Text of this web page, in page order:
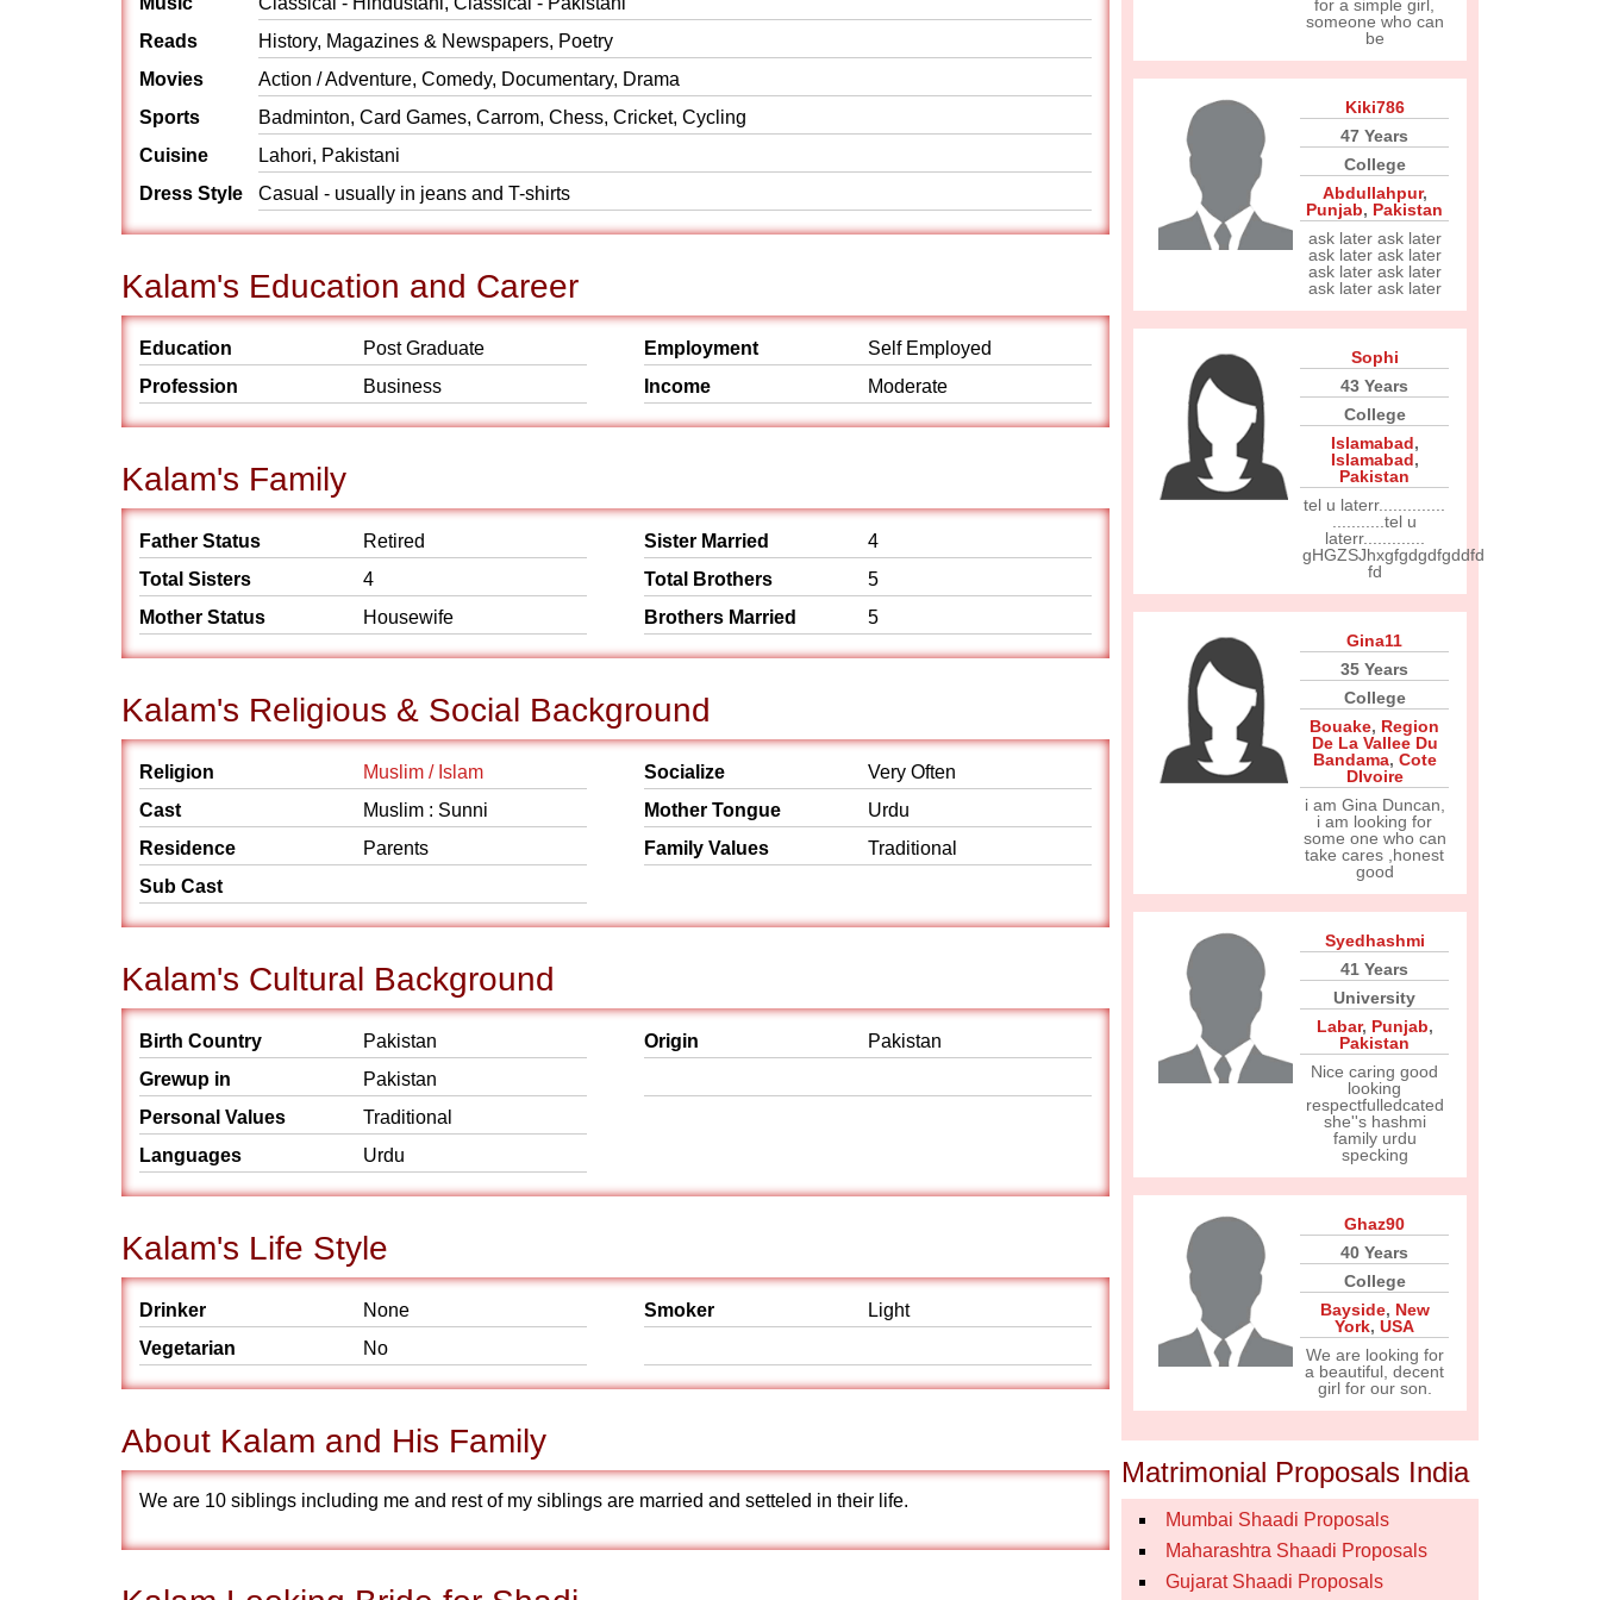
Reads
History, Magazines & Newspapers, Poetry
Movies
Action / Adventure, Comedy, Documentary, Drama
Sports
Badminton, Card Games, Carrom, Chess, Cricket, Cycling
Cuisine
Lahori, Pakistani
Dress Style
Casual - usually in jeans and T-shirts
Kalam's Education and Career
Education
Post Graduate
Profession
Business
Employment
Self Employed
Income
Moderate
Kalam's Family
Father Status
Retired
Total Sisters
4
Mother Status
Housewife
Sister Married
4
Total Brothers
5
Brothers Married
5
Kalam's Religious & Social Background
Religion
Muslim / Islam
Cast
Muslim : Sunni
Residence
Parents
Sub Cast
Socialize
Very Often
Mother Tongue
Urdu
Family Values
Traditional
Kalam's Cultural Background
Birth Country
Pakistan
Grewup in
Pakistan
Personal Values
Traditional
Languages
Urdu
Origin Pakistan
Kalam's Life Style
Drinker
None
Vegetarian
No
Smoker Light
About Kalam and His Family
We are 10 siblings including me and rest of my siblings are married and setteled in their life.
for a simple girl,
someone who can
be
Kiki786
47 Years
College
Abdullahpur,
Punjab, Pakistan
ask later ask later
ask later ask later
ask later ask later
ask later ask later
Sophi
43 Years
College
Islamabad,
Islamabad,
Pakistan
tel u laterr..............
...........tel u
laterr.............
gHGZSJhxgfgdgdfgddfd
fd
Gina11
35 Years
College
Bouake, Region
De La Vallee Du
Bandama, Cote
DIvoire
i am Gina Duncan,
i am looking for
some one who can
take cares ,honest
good
Syedhashmi
41 Years
University
Labar, Punjab,
Pakistan
Nice caring good
looking
respectfulledcated
she''s hashmi
family urdu
specking
Ghaz90
40 Years
College
Bayside, New
York, USA
We are looking for
a beautiful, decent
girl for our son.
Matrimonial Proposals India
Mumbai Shaadi Proposals
Maharashtra Shaadi Proposals
Gujarat Shaadi Proposals